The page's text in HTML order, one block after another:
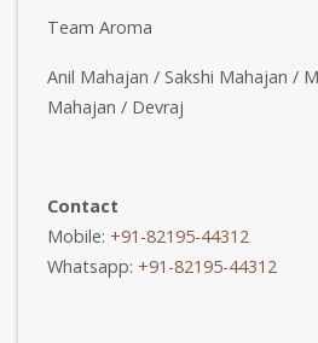
Team Aroma
Anil Mahajan / Sakshi Mahajan /
Mahajan / Devraj
Contact
Mobile: +91-82195-44312
Whatsapp: +91-82195-44312